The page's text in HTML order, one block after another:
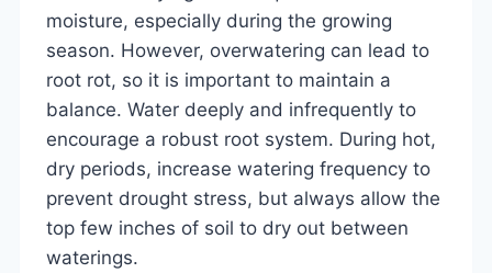
moisture, especially during the growing
season. However, overwatering can lead to
root rot, so it is important to maintain a
balance. Water deeply and infrequently to
encourage a robust root system. During hot,
dry periods, increase watering frequency to
prevent drought stress, but always allow the
top few inches of soil to dry out between
waterings.